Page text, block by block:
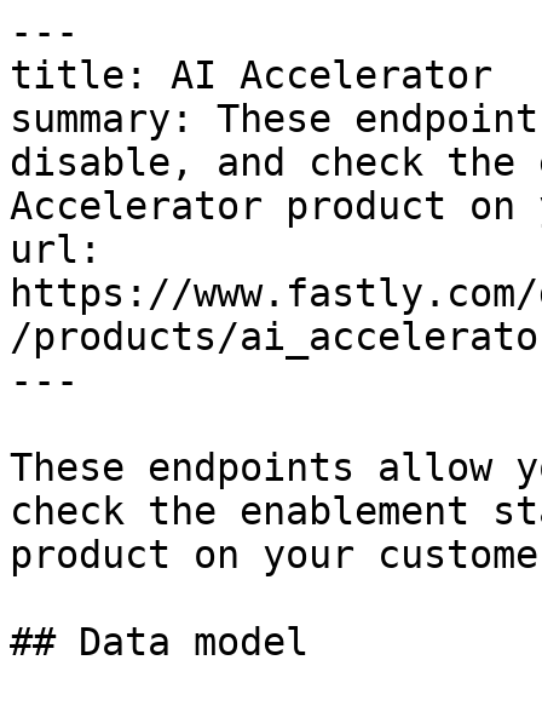
---
title: AI Accelerator
summary: These
disable, and check the
Accelerator product on
url:
https://
/products/
---
These endpoints allow
check the enablement
product on your
## Data model